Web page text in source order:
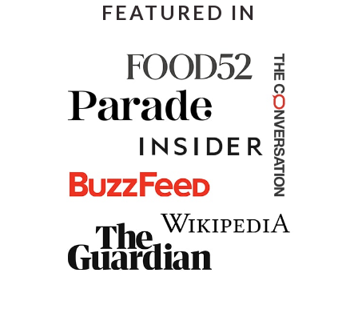
FEATURED IN